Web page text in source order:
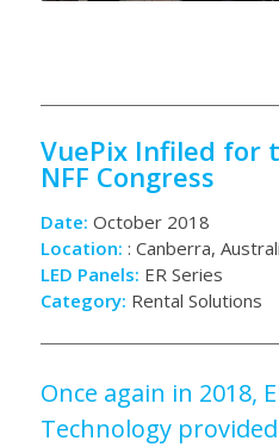
VuePix Infiled for
NFF Congress
Date: October 2018
Location: : Canberra,
LED Panels: ER Series
Category: Rental Solutions
Once again in 2018,
Technology